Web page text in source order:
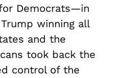
Democrats—in
winning all
and the
took back the
control of the